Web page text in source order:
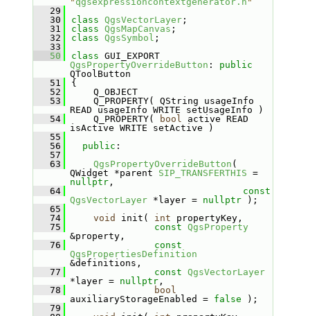
   29
   30
class QgsVectorLayer;
   31
class QgsMapCanvas ;
   32
class QgsSymbol ;
   33
   50
class
GUI_EXPORT
QgsPropertyOverrideButton : public
QToolButton
   51
{
   52
    Q_OBJECT
   53
    Q_PROPERTY( QString usageInfo
READ usageInfo WRITE setUsageInfo )
   54
    Q_PROPERTY(
bool active READ
isActive WRITE setActive )
   55
   56
public :
   57
   63
QgsPropertyOverrideButton (
QWidget *parent SIP_TRANSFERTHIS
=
nullptr,
   64
const
QgsVectorLayer *layer = nullptr );
   65
   74
void init( int propertyKey,
   75
const QgsProperty
&property,
   76
const
QgsPropertiesDefinition
&definitions,
   77
const QgsVectorLayer
*layer = nullptr,
   78
bool
auxiliaryStorageEnabled = false );
   79